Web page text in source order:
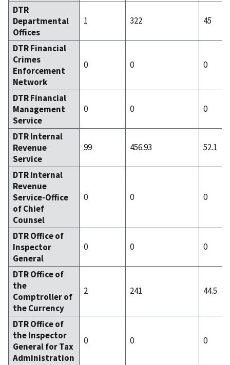
DTR
Departmental
Offices
1 322 45
DTR Financial
Crimes
Enforcement
Network
0 0 0
DTR Financial
Management
Service
0 0 0
DTR Internal
Revenue
Service
99 456.93 52.1
DTR Internal
Revenue
Service-Office
of Chief
Counsel
0 0 0
DTR Office of
Inspector
General
0 0 0
DTR Office of
the
Comptroller of
the Currency
2 241 44.5
DTR Office of
the Inspector
General for Tax
Administration
0 0 0